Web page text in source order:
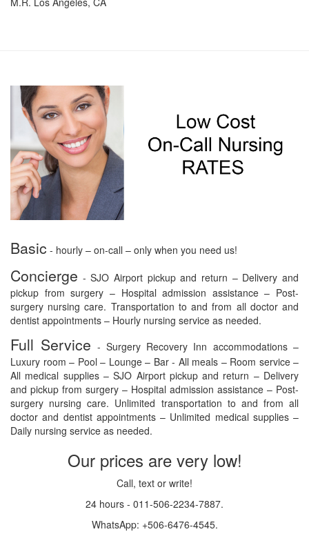
Basic - hourly – on-call – only when you need us!
Concierge - SJO Airport pickup and return – Delivery and
pickup from surgery – Hospital admission assistance – Post-
surgery nursing care. Transportation to and from all doctor and
dentist appointments – Hourly nursing service as needed.
Full Service - Surgery Recovery Inn accommodations –
Luxury room – Pool – Lounge – Bar - All meals – Room service –
All medical supplies – SJO Airport pickup and return – Delivery
and pickup from surgery – Hospital admission assistance – Post-
surgery nursing care. Unlimited transportation to and from all
doctor and dentist appointments – Unlimited medical supplies –
Daily nursing service as needed.
Our prices are very low!
Call, text or write!
24 hours - 011-506-2234-7887.
WhatsApp: +506-6476-4545.